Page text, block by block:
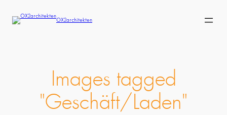
OX2architekten
Images tagged
"Geschäft/Laden"